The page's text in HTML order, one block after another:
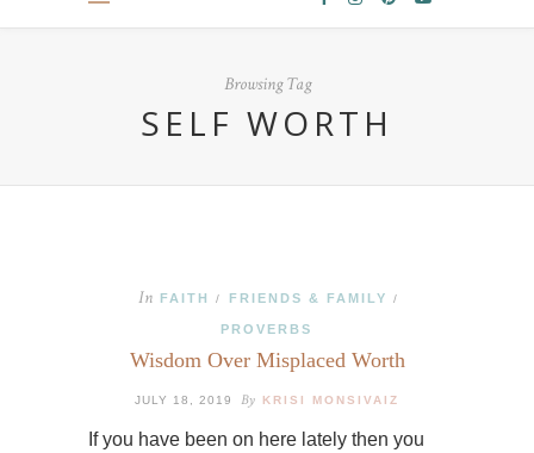
Browsing Tag
SELF WORTH
In FAITH / FRIENDS & FAMILY /
PROVERBS
Wisdom Over Misplaced Worth
JULY 18, 2019 By KRISI MONSIVAIZ
If you have been on here lately then you